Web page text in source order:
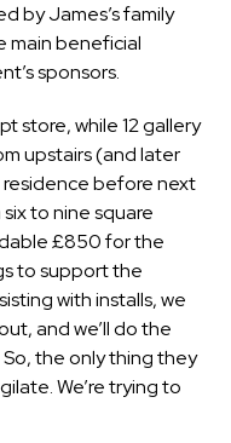
by James’s family
main beneficial
sponsors.
store, while 12 gallery
upstairs (and later
residence before next
to nine square
£850 for the
to support the
with installs, we
and we’ll do the
the only thing they
We’re trying to